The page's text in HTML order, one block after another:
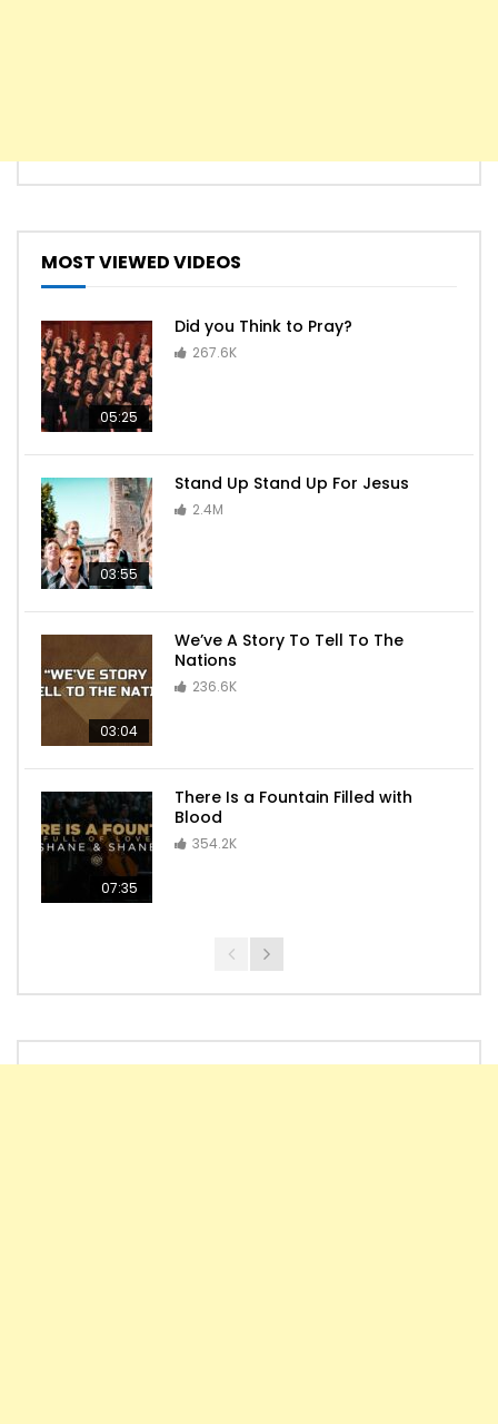
MOST VIEWED VIDEOS
05:25
Did you Think to Pray?
267.6K
03:55
Stand Up Stand Up For Jesus
2.4M
03:04
We’ve A Story To Tell To The
Nations
236.6K
07:35
There Is a Fountain Filled with
Blood
354.2K